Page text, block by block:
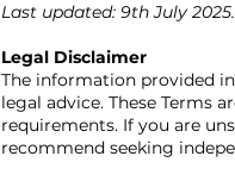
Last updated: 9th July 2025.
Legal Disclaimer
The information provided
legal advice. These Terms
requirements. If you are
recommend seeking